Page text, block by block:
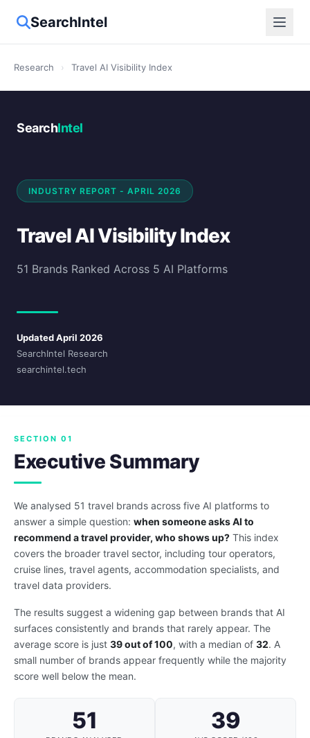
SearchIntel
Research › Travel AI Visibility Index
SearchIntel
INDUSTRY REPORT - APRIL 2026
Travel AI Visibility Index
51 Brands Ranked Across 5 AI Platforms
Updated April 2026
SearchIntel Research
searchintel.tech
SECTION 01
Executive Summary
We analysed 51 travel brands across five AI platforms to
answer a simple question: when someone asks AI to
recommend a travel provider, who shows up? This index
covers the broader travel sector, including tour operators,
cruise lines, travel agents, accommodation specialists, and
travel data providers.
The results suggest a widening gap between brands that AI
surfaces consistently and brands that rarely appear. The
average score is just 39 out of 100, with a median of 32. A
small number of brands appear frequently while the majority
score well below the mean.
51 39